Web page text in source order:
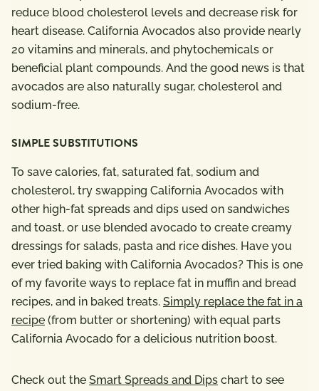
reduce blood cholesterol levels and decrease risk for
heart disease. California Avocados also provide nearly
20 vitamins and minerals, and phytochemicals or
beneficial plant compounds. And the good news is that
avocados are also naturally sugar, cholesterol and
sodium-free.
SIMPLE SUBSTITUTIONS
To save calories, fat, saturated fat, sodium and
cholesterol, try swapping California Avocados with
other high-fat spreads and dips used on sandwiches
and toast, or use blended avocado to create creamy
dressings for salads, pasta and rice dishes. Have you
ever tried baking with California Avocados? This is one
of my favorite ways to replace fat in muffin and bread
recipes, and in baked treats. Simply replace the fat in a
recipe (from butter or shortening) with equal parts
California Avocado for a delicious nutrition boost.
Check out the Smart Spreads and Dips chart to see